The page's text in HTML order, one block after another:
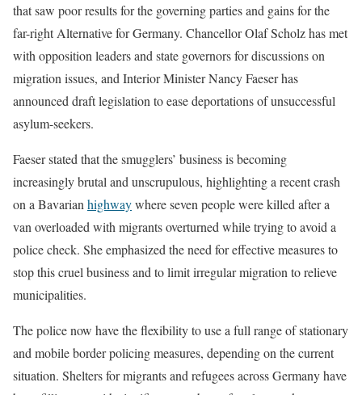
that saw poor results for the governing parties and gains for the
far-right Alternative for Germany. Chancellor Olaf Scholz has met
with opposition leaders and state governors for discussions on
migration issues, and Interior Minister Nancy Faeser has
announced draft legislation to ease deportations of unsuccessful
asylum-seekers.
Faeser stated that the smugglers’ business is becoming
increasingly brutal and unscrupulous, highlighting a recent crash
on a Bavarian highwaywhere seven people were killed after a
van overloaded with migrants overturned while trying to avoid a
police check. She emphasized the need for effective measures to
stop this cruel business and to limit irregular migration to relieve
municipalities.
The police now have the flexibility to use a full range of stationary
and mobile border policing measures, depending on the current
situation. Shelters for migrants and refugees across Germany have